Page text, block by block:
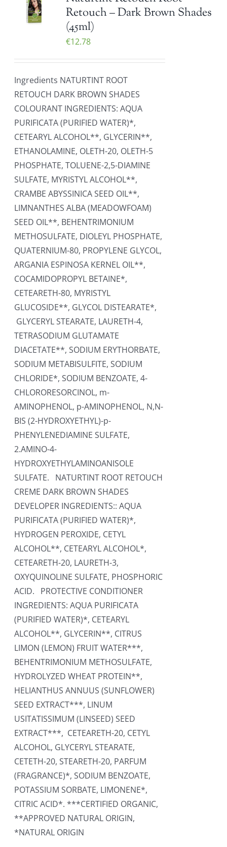
Retouch – Dark Brown Shades
(45ml)
€12.78
Ingredients NATURTINT ROOT
RETOUCH DARK BROWN SHADES
COLOURANT INGREDIENTS: AQUA
PURIFICATA (PURIFIED WATER)*,
CETEARYL ALCOHOL**, GLYCERIN**,
ETHANOLAMINE, OLETH-20, OLETH-5
PHOSPHATE, TOLUENE-2,5-DIAMINE
SULFATE, MYRISTYL ALCOHOL**,
CRAMBE ABYSSINICA SEED OIL**,
LIMNANTHES ALBA (MEADOWFOAM)
SEED OIL**, BEHENTRIMONIUM
METHOSULFATE, DIOLEYL PHOSPHATE,
QUATERNIUM-80, PROPYLENE GLYCOL,
ARGANIA ESPINOSA KERNEL OIL**,
COCAMIDOPROPYL BETAINE*,
CETEARETH-80, MYRISTYL
GLUCOSIDE**, GLYCOL DISTEARATE*,
GLYCERYL STEARATE, LAURETH-4,
TETRASODIUM GLUTAMATE
DIACETATE**, SODIUM ERYTHORBATE,
SODIUM METABISULFITE, SODIUM
CHLORIDE*, SODIUM BENZOATE, 4-
CHLORORESORCINOL, m-
AMINOPHENOL, p-AMINOPHENOL, N,N-
BIS (2-HYDROXYETHYL)-p-
PHENYLENEDIAMINE SULFATE,
2.AMINO-4-
HYDROXYETHYLAMINOANISOLE
SULFATE. NATURTINT ROOT RETOUCH
CREME DARK BROWN SHADES
DEVELOPER INGREDIENTS:: AQUA
PURIFICATA (PURIFIED WATER)*,
HYDROGEN PEROXIDE, CETYL
ALCOHOL**, CETEARYL ALCOHOL*,
CETEARETH-20, LAURETH-3,
OXYQUINOLINE SULFATE, PHOSPHORIC
ACID. PROTECTIVE CONDITIONER
INGREDIENTS: AQUA PURIFICATA
(PURIFIED WATER)*, CETEARYL
ALCOHOL**, GLYCERIN**, CITRUS
LIMON (LEMON) FRUIT WATER***,
BEHENTRIMONIUM METHOSULFATE,
HYDROLYZED WHEAT PROTEIN**,
HELIANTHUS ANNUUS (SUNFLOWER)
SEED EXTRACT***, LINUM
USITATISSIMUM (LINSEED) SEED
EXTRACT***, CETEARETH-20, CETYL
ALCOHOL, GLYCERYL STEARATE,
CETETH-20, STEARETH-20, PARFUM
(FRAGRANCE)*, SODIUM BENZOATE,
POTASSIUM SORBATE, LIMONENE*,
CITRIC ACID*. ***CERTIFIED ORGANIC,
**APPROVED NATURAL ORIGIN,
*NATURAL ORIGIN